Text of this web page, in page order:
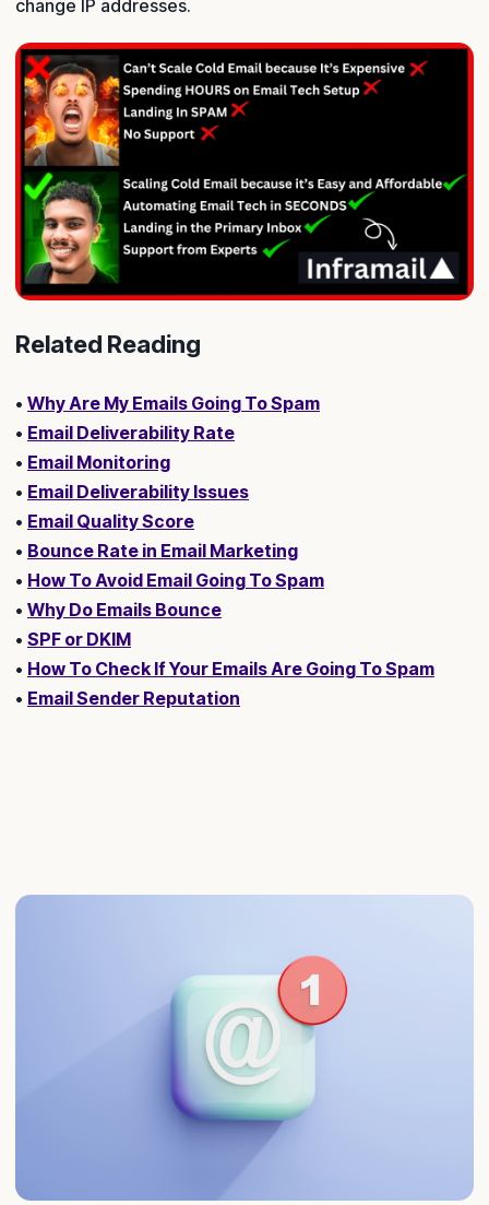
change IP addresses.
Related Reading
• Why Are My Emails Going To Spam
• Email Deliverability Rate
• Email Monitoring
• Email Deliverability Issues
• Email Quality Score
• Bounce Rate in Email Marketing
• How To Avoid Email Going To Spam
• Why Do Emails Bounce
• SPF or DKIM
• How To Check If Your Emails Are Going To Spam
• Email Sender Reputation